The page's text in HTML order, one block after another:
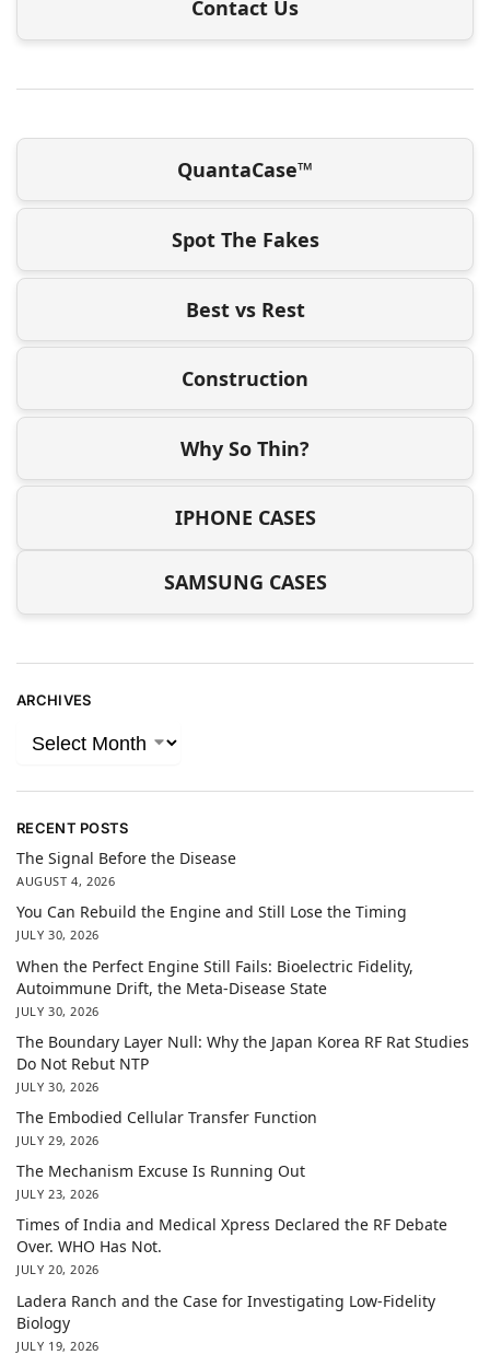
Contact Us
QuantaCase™
Spot The Fakes
Best vs Rest
Construction
Why So Thin?
IPHONE CASES
SAMSUNG CASES
ARCHIVES
RECENT POSTS
The Signal Before the Disease
AUGUST 4, 2026
You Can Rebuild the Engine and Still Lose the Timing
JULY 30, 2026
When the Perfect Engine Still Fails: Bioelectric Fidelity,
Autoimmune Drift, the Meta-Disease State
JULY 30, 2026
The Boundary Layer Null: Why the Japan Korea RF Rat Studies
Do Not Rebut NTP
JULY 30, 2026
The Embodied Cellular Transfer Function
JULY 29, 2026
The Mechanism Excuse Is Running Out
JULY 23, 2026
Times of India and Medical Xpress Declared the RF Debate
Over. WHO Has Not.
JULY 20, 2026
Ladera Ranch and the Case for Investigating Low-Fidelity
Biology
JULY 19, 2026